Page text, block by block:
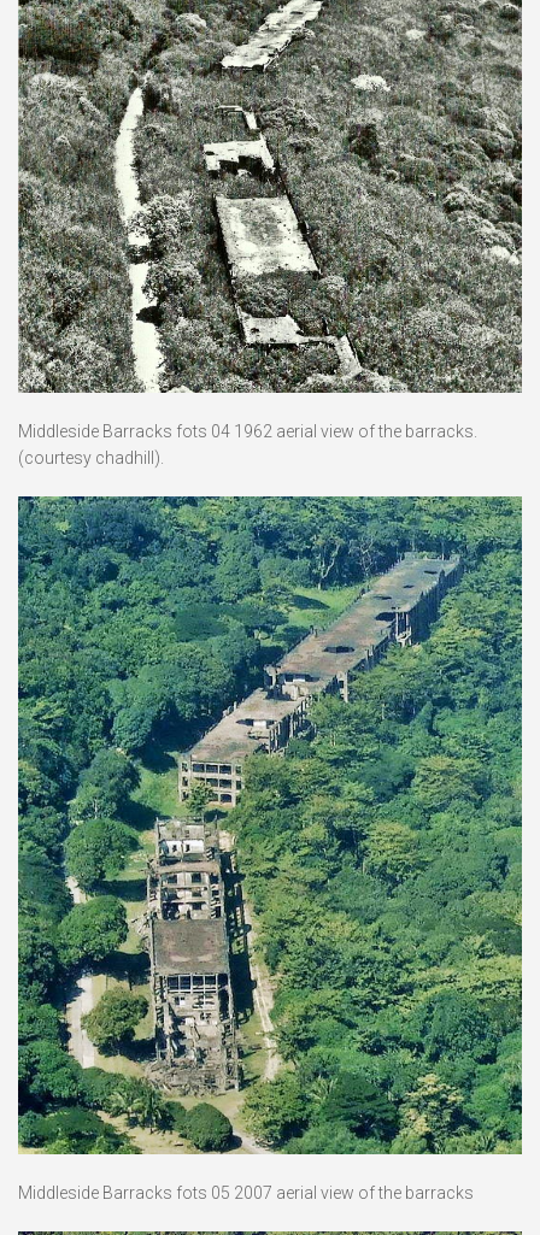
Middleside Barracks fots 04 1962 aerial view of the barracks.
(courtesy chadhill).
Middleside Barracks fots 05 2007 aerial view of the barracks